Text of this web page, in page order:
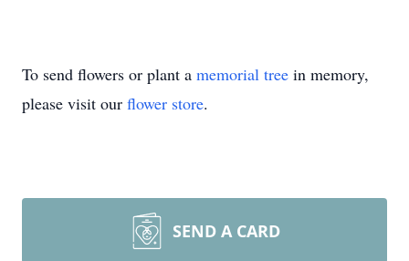
To send flowers or plant a memorial tree in memory,
please visit our flower store.
SEND A CARD